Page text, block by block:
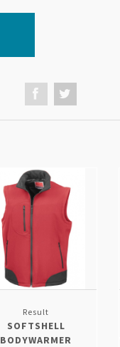
Result
SOFTSHELL
BODYWARMER